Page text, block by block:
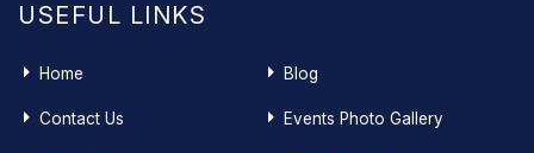
USEFUL LINKS
Home Blog
Contact Us Events Photo Gallery